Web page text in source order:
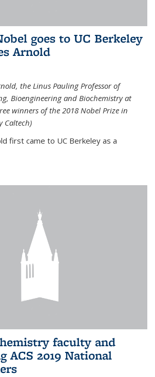
goes to UC Berkeley
Arnold
the Linus Pauling Professor of
Bioengineering and Biochemistry at
winners of the 2018 Nobel Prize in
Caltech)
first came to UC Berkeley as a
faculty and
ACS 2019 National